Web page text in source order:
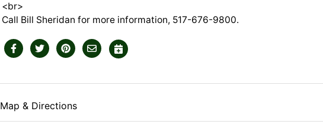
<br>
Call Bill Sheridan for more information, 517-676-9800.
Map & Directions